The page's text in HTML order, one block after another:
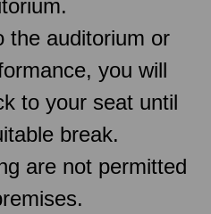
the auditorium or
you will
to your seat until
break.
are not permitted